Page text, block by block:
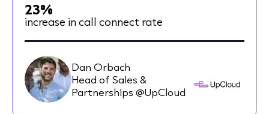
23%
increase in call connect rate
Dan Orbach
Head of Sales &
Partnerships @UpCloud